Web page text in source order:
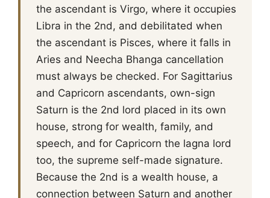
the ascendant is Virgo, where it occupies
Libra in the 2nd, and debilitated when
the ascendant is Pisces, where it falls in
Aries and Neecha Bhanga cancellation
must always be checked. For Sagittarius
and Capricorn ascendants, own-sign
Saturn is the 2nd lord placed in its own
house, strong for wealth, family, and
speech, and for Capricorn the lagna lord
too, the supreme self-made signature.
Because the 2nd is a wealth house, a
connection between Saturn and another